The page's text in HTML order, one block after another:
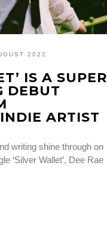
2022
IS A SUPER
DEBUT
ARTIST
writing shine through on
‘Silver Wallet’, Dee Rae